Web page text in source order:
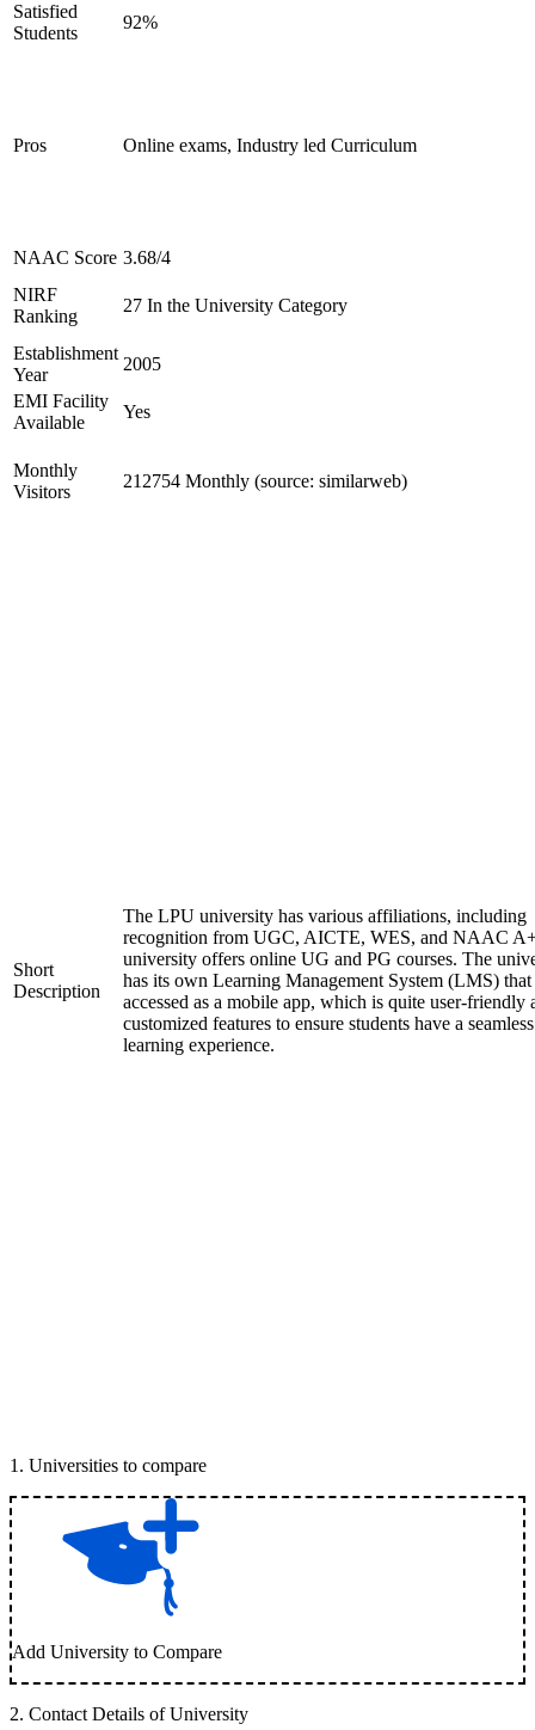
Satisfied
Students
92%
Pros Online exams, Industry led Curriculum
NAAC Score 3.68/4
NIRF
Ranking
27 In the University Category
Establishment
Year
2005
EMI Facility
Available
Yes
Monthly
Visitors
212754 Monthly (source: similarweb)
Short
Description
The LPU university has various affiliations, including
recognition from UGC, AICTE, WES, and NAAC
university offers online UG and PG courses. The
has its own Learning Management System (LMS) that
accessed as a mobile app, which is quite user-friendly
customized features to ensure students have a seamless
learning experience.
1 . Universities to compare
Add University to Compare
2. Contact Details of University